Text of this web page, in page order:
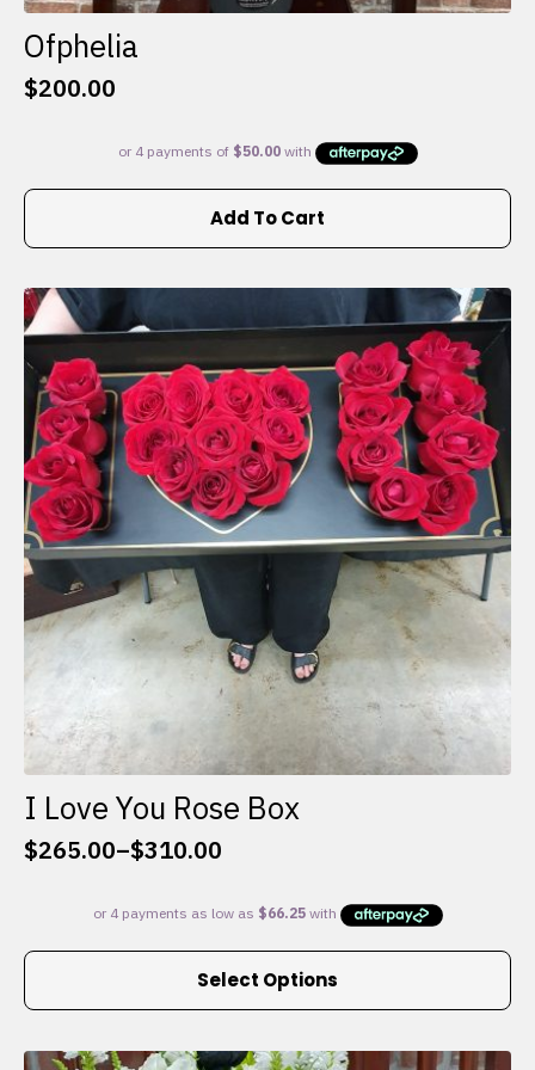
Ofphelia
$200.00
Add To Cart
I Love You Rose Box
$265.00–$310.00
Price
$265.00
through
Select Options
This
multiple